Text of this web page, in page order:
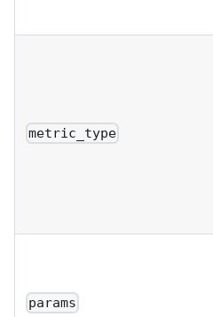
metric_type
params